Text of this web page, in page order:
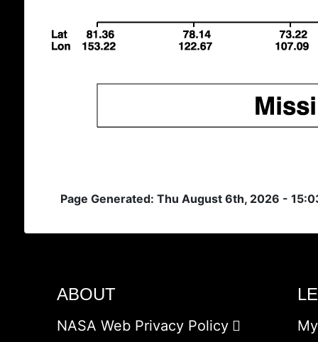
Page Generated: Thu August 6th, 2026 -
ABOUT
NASA Web Privacy Policy